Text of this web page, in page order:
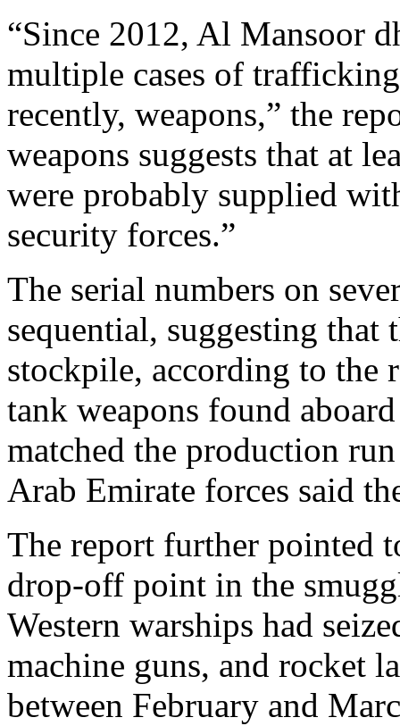
“Since 2012, Al Mansoor
multiple cases of
recently, weapons,” the
weapons suggests that at
were probably supplied
security forces.”
The serial numbers on
sequential, suggesting that
stockpile, according to the
tank weapons found
matched the production
Arab Emirate forces said
The report further pointed
drop-off point in the
Western warships had
machine guns, and rocket
between February and